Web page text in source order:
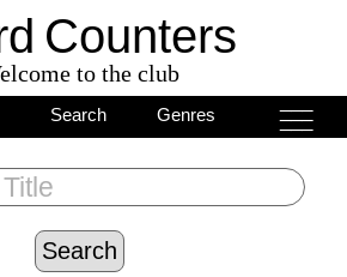
Counters
to the club
Search Genres
___
___
___